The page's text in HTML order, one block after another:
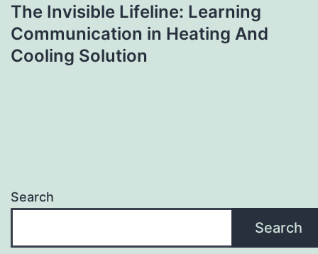
The Invisible Lifeline: Learning
Communication in Heating And
Cooling Solution
Search
Search